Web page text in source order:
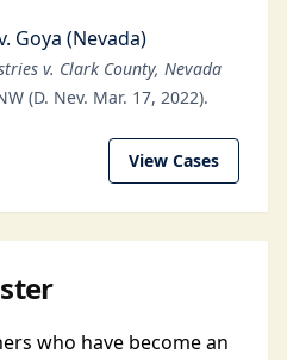
Goya (Nevada)
v. Clark County, Nevada
(D. Nev. Mar. 17, 2022).
View Cases
who have become an